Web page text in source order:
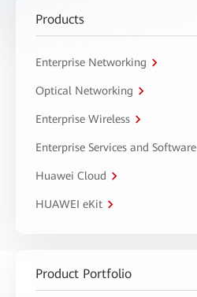
Products
Enterprise Networking
Optical Networking
Enterprise Wireless
Enterprise Services and Software
Huawei Cloud
HUAWEI eKit
Product Portfolio